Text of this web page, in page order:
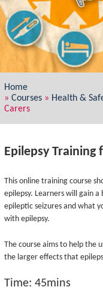
Home
» Courses» Health &
Carers
Epilepsy Training
This online training course
epilepsy. Learners will gain
epileptic seizures and what
with epilepsy.
The course aims to help the
the larger effects that
Time: 45mins